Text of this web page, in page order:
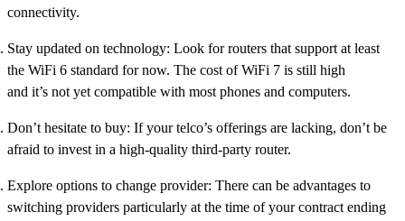
connectivity.
Stay updated on technology: Look for routers that support at least
the WiFi 6 standard for now. The cost of WiFi 7 is still high
and it’s not yet compatible with most phones and computers.
Don’t hesitate to buy: If your telco’s offerings are lacking, don’t be
afraid to invest in a high-quality third-party router.
Explore options to change provider: There can be advantages to
switching providers particularly at the time of your contract ending